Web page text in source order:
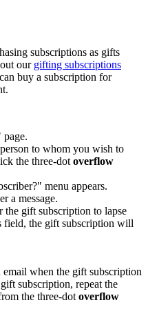
subscriptions as gifts
our gifting subscriptions
buy a subscription for
page.
to whom you wish to
the three-dotoverflow
menu appears.
a message.
the gift subscription to lapse
field, the gift subscription will
when the gift subscription
subscription, repeat the
the three-dotoverflow